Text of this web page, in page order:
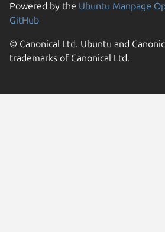
Powered by the Ubuntu Manpage
GitHub
© Canonical Ltd. Ubuntu and
trademarks of Canonical Ltd.